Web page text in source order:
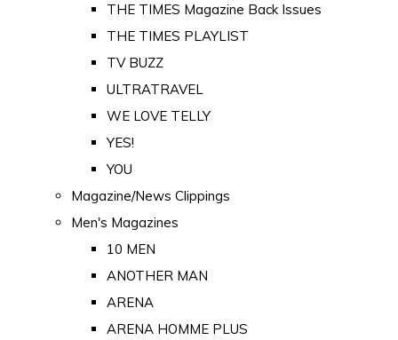
THE TIMES Magazine Back Issues
THE TIMES PLAYLIST
TV BUZZ
ULTRATRAVEL
WE LOVE TELLY
YES!
YOU
Magazine/News Clippings
Men's Magazines
10 MEN
ANOTHER MAN
ARENA
ARENA HOMME PLUS